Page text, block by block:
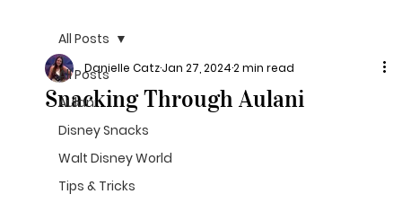
All Posts
Aulani
Disney Snacks
Walt Disney World
Tips & Tricks
All Posts
Snacking Through Aulani
Danielle CatzJan 27, 20242 min read